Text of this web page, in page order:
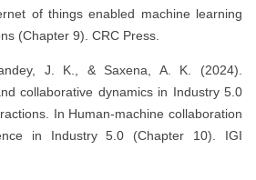
of things enabled machine learning
(Chapter 9). CRC Press.
J. K., & Saxena, A. K. (2024).
collaborative dynamics in Industry 5.0
In Human-machine collaboration
in Industry 5.0 (Chapter 10). IGI